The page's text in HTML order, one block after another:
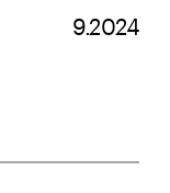
9.2024